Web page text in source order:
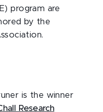
program are
by the
is the winner
Research